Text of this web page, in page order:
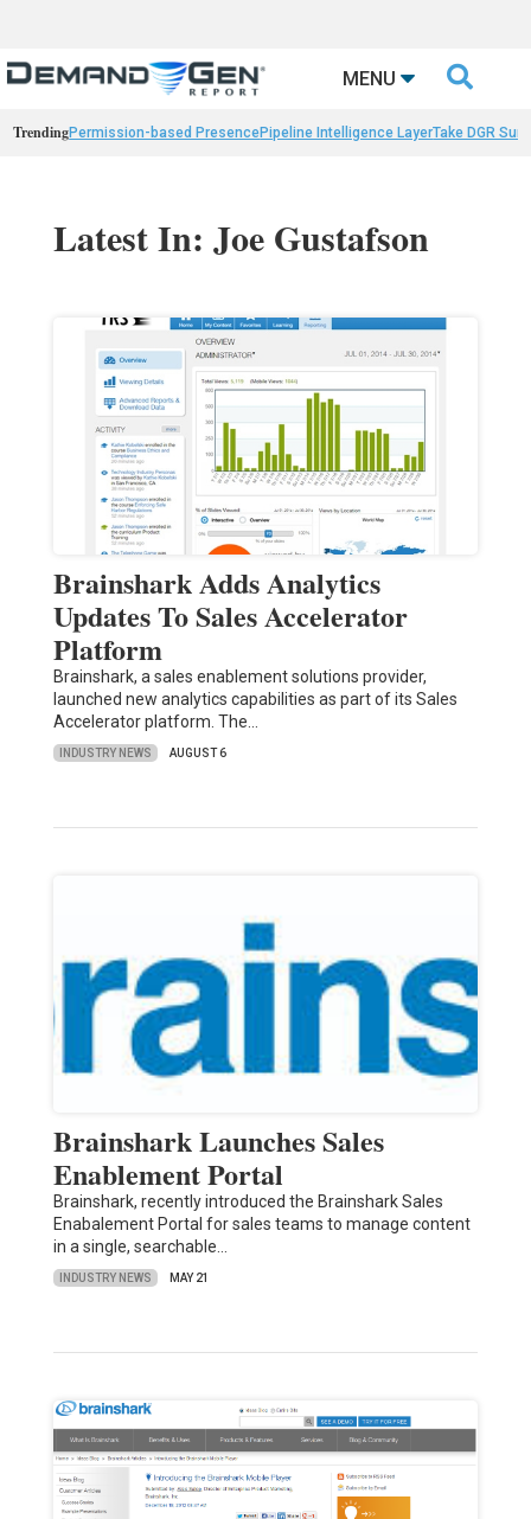
MENU 
TrendingPermission-based PresencePipeline Intelligence LayerTake DGR
Latest In: Joe Gustafson
Brainshark Adds Analytics
Updates To Sales Accelerator
Platform
Brainshark, a sales enablement solutions provider,
launched new analytics capabilities as part of its Sales
Accelerator platform. The…
INDUSTRY NEWS AUGUST 6
Brainshark Launches Sales
Enablement Portal
Brainshark, recently introduced the Brainshark Sales
Enabalement Portal for sales teams to manage content
in a single, searchable…
INDUSTRY NEWS MAY 21